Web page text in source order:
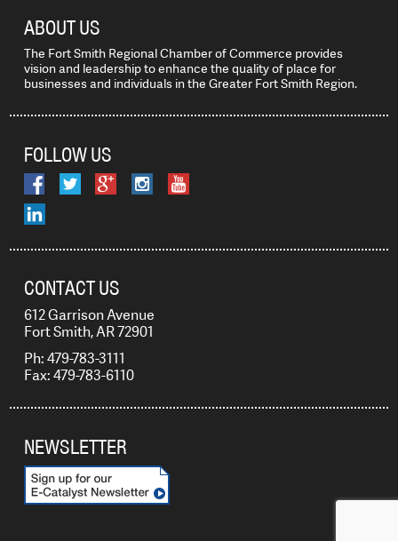
ABOUT US
The Fort Smith Regional Chamber of Commerce provides
vision and leadership to enhance the quality of place for
businesses and individuals in the Greater Fort Smith Region.
FOLLOW US
CONTACT US
612 Garrison Avenue
Fort Smith, AR 72901
Ph: 479-783-3111
Fax: 479-783-6110
NEWSLETTER